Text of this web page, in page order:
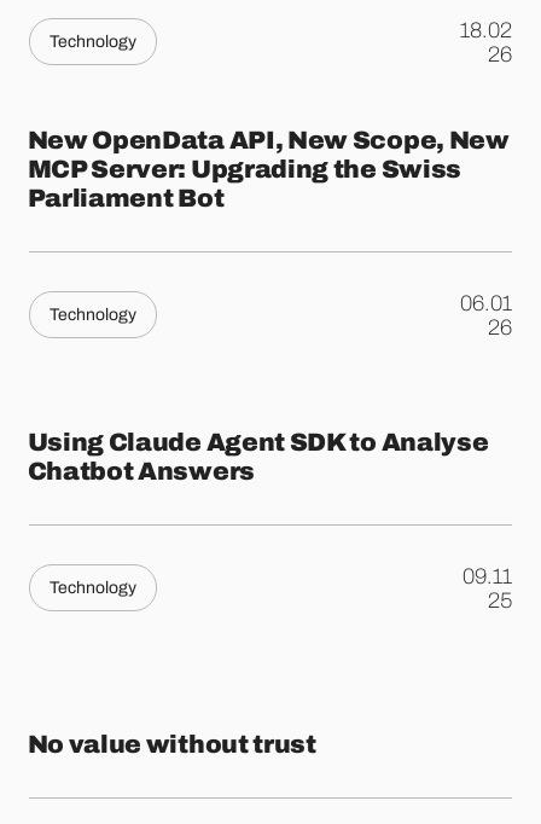
Technology
18.02
.
26
New OpenData API, New Scope, New
MCP Server: Upgrading the Swiss
Parliament Bot
Technology
06.01
.
26
Using Claude Agent SDK to Analyse
Chatbot Answers
Technology
09.11
.
25
No value without trust